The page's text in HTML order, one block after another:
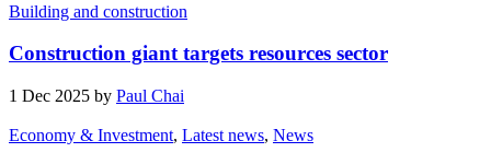
Building and construction
Construction giant targets resources sector
1 Dec 2025 by Paul Chai
Economy & Investment, Latest news, News